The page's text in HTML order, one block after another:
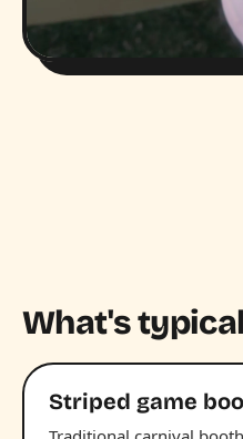
What's
Striped game